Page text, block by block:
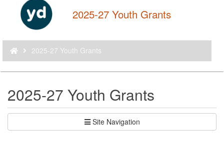
Back
to
Home
2025-27 Youth Grants
are
2025-27 Youth Grants
2025-27 Youth Grants
Site Navigation